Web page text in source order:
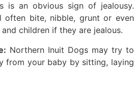
is an obvious sign of jealousy.
often bite, nibble, grunt or even
children if they are jealous.
Northern Inuit Dogs may try to
from your baby by sitting, laying